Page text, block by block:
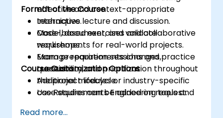
effective and context-appropriate
techniques.
Model, document, and validate
requirements for real-world projects.
Manage requirements changes,
traceability, and prioritization throughout
the project lifecycle.
Use Requirements Engineering tools and
Format of the Course
Interactive lecture and discussion.
Case-based exercises and collaborative
workshops.
Exam preparation sessions and practice
questions.
Course Customization Options
Additional modules or industry-specific
case studies can be added on request.
Read more...